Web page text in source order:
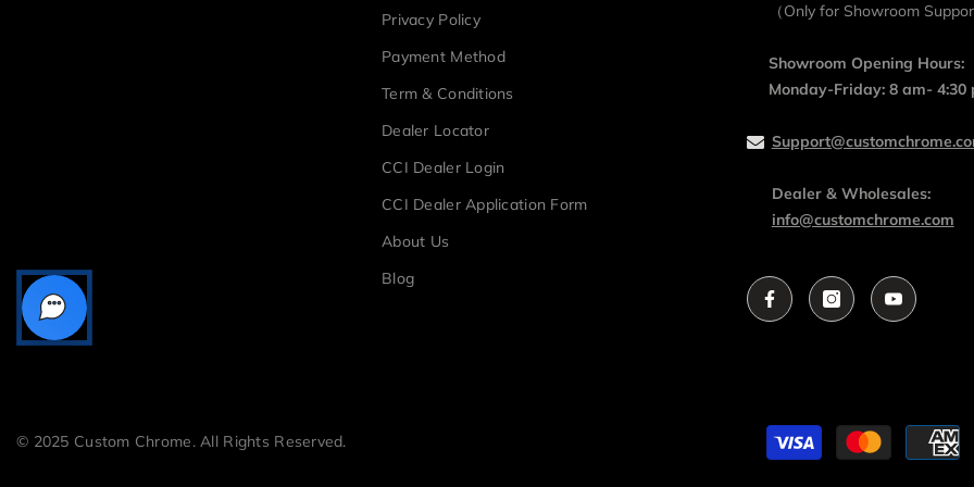
Privacy Policy
Payment Method
Term & Conditions
Dealer Locator
CCI Dealer Login
CCI Dealer Application Form
About Us
Blog
（Only for Showroom Support
Showroom Opening Hours:
Monday-Friday: 8 am- 4:30
Dealer & Wholesales:
info@customchrome.com
© 2025 Custom Chrome. All Rights Reserved.